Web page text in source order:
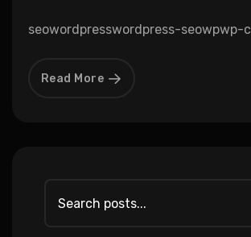
seowordpresswordpress-seowpwp-
Read More